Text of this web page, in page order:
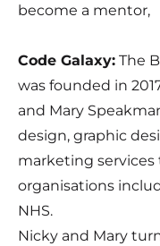
become a mentor,
Code Galaxy: The
was founded in
and Mary
design, graphic
marketing services
organisations
NHS.
Nicky and Mary